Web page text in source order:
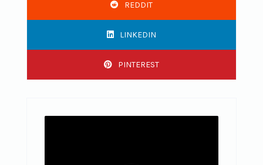
REDDIT
LINKEDIN
PINTEREST